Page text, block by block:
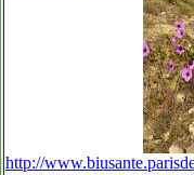
http://